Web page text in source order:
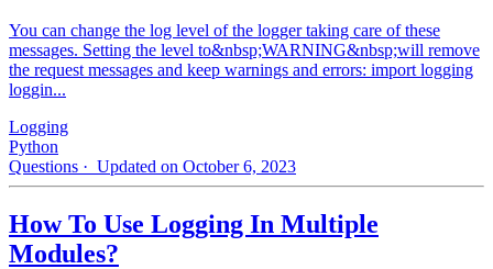
You can change the log level of the logger taking care of these
messages. Setting the level to&nbsp;WARNING&nbsp;will remove
the request messages and keep warnings and errors: import logging
loggin...
Logging
Python
Questions · Updated on October 6, 2023
How To Use Logging In Multiple
Modules?